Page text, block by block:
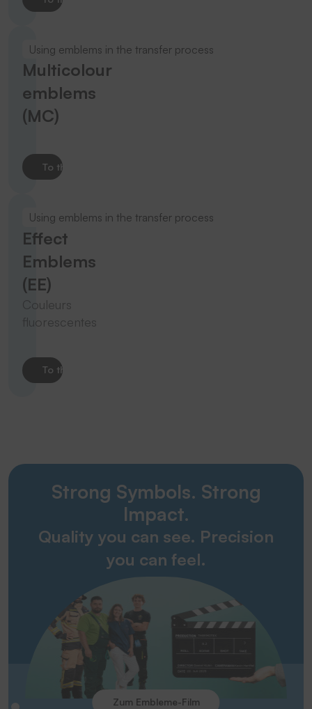
Using emblems in the transfer process
Multicolour
emblems
(MC)
To the product
Using emblems in the transfer process
Effect
Emblems
(EE)
Couleurs
fluorescentes
To the product
Strong Symbols. Strong
Impact.
Quality you can see. Precision
you can feel.
Zum Embleme-Film